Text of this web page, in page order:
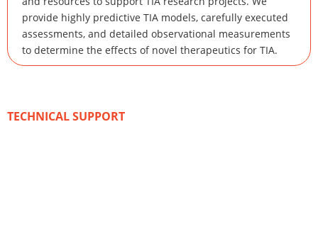
provide highly predictive TIA models, carefully executed
assessments, and detailed observational measurements
to determine the effects of novel therapeutics for TIA.
TECHNICAL SUPPORT